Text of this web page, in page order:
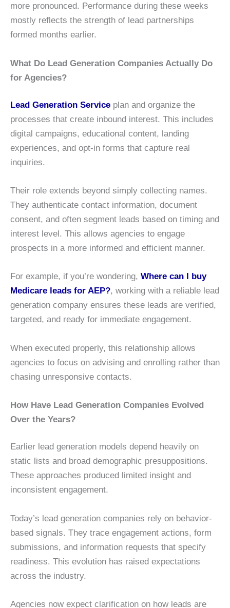
more pronounced. Performance during these weeks
mostly reflects the strength of lead partnerships
formed months earlier.
What Do Lead Generation Companies Actually Do
for Agencies?
Lead Generation Service plan and organize the
processes that create inbound interest. This includes
digital campaigns, educational content, landing
experiences, and opt-in forms that capture real
inquiries.
Their role extends beyond simply collecting names.
They authenticate contact information, document
consent, and often segment leads based on timing and
interest level. This allows agencies to engage
prospects in a more informed and efficient manner.
For example, if you’re wondering, Where can I buy
Medicare leads for AEP?, working with a reliable lead
generation company ensures these leads are verified,
targeted, and ready for immediate engagement.
When executed properly, this relationship allows
agencies to focus on advising and enrolling rather than
chasing unresponsive contacts.
How Have Lead Generation Companies Evolved
Over the Years?
Earlier lead generation models depend heavily on
static lists and broad demographic presuppositions.
These approaches produced limited insight and
inconsistent engagement.
Today’s lead generation companies rely on behavior-
based signals. They trace engagement actions, form
submissions, and information requests that specify
readiness. This evolution has raised expectations
across the industry.
Agencies now expect clarification on how leads are